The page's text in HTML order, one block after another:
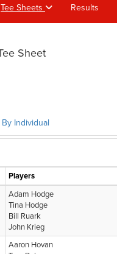
Tee Sheets Results